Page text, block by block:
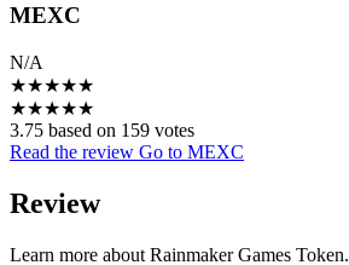
MEXC
N/A
★★★★★
★★★★★
3.75 based on 159 votes
Read the review Go to MEXC
Review
Learn more about Rainmaker Games Token.